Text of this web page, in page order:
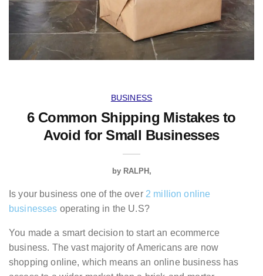
BUSINESS
6 Common Shipping Mistakes to
Avoid for Small Businesses
by RALPH
Is your business one of the over 2 million online
businesses operating in the U.S?
You made a smart decision to start an ecommerce
business. The vast majority of Americans are now
shopping online, which means an online business has